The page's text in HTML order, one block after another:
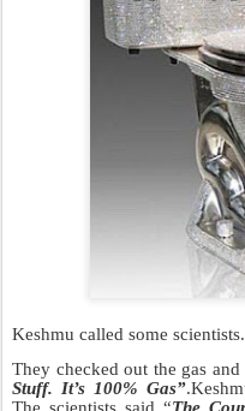
Keshmu called some scientists.
They checked out the gas
Stuff. It’s 100% Gas”